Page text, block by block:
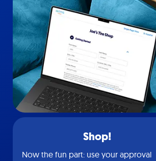
Shop!
Now the fun part: use your approval